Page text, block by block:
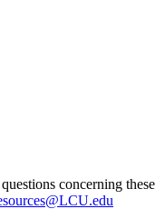
concerning these